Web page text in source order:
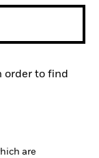
order to find
are